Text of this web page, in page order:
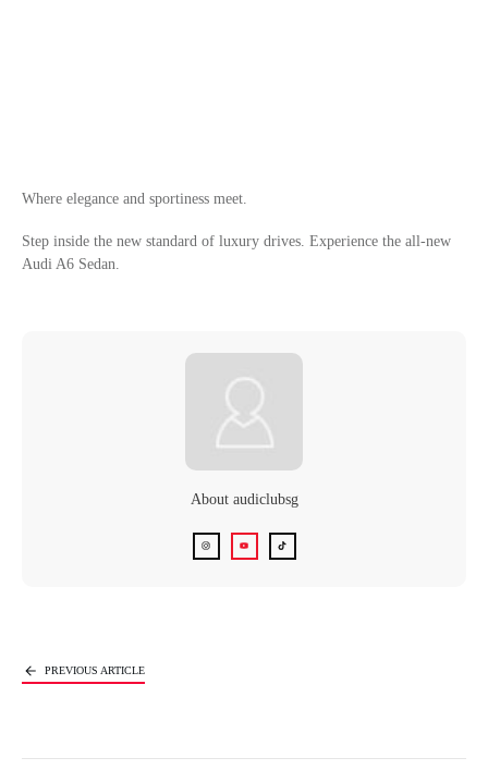
Where elegance and sportiness meet.
Step inside the new standard of luxury drives. Experience the all-new
Audi A6 Sedan.
About audiclubsg
PREVIOUS ARTICLE